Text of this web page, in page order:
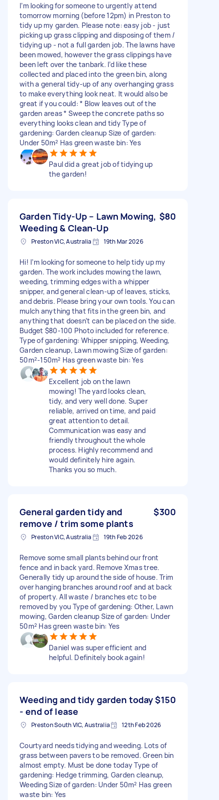
I’m looking for someone to urgently attend
tomorrow morning (before 12pm) in Preston to
tidy up my garden. Please note: easy job - just
picking up grass clipping and disposing of them /
tidying up - not a full garden job. The lawns have
been mowed, however the grass clippings have
been left over the tanbark. I’d like these
collected and placed into the green bin, along
with a general tidy-up of any overhanging grass
to make everything look neat. It would also be
great if you could: * Blow leaves out of the
garden areas * Sweep the concrete paths so
everything looks clean and tidy Type of
gardening: Garden cleanup Size of garden:
Under 50m² Has green waste bin: Yes
Paul did a great job of tidying up
the garden!
Garden Tidy-Up – Lawn Mowing,
Weeding & Clean-Up
$80
Preston VIC, Australia 19th Mar 2026
Hi! I’m looking for someone to help tidy up my
garden. The work includes mowing the lawn,
weeding, trimming edges with a whipper
snipper, and general clean-up of leaves, sticks,
and debris. Please bring your own tools. You can
mulch anything that fits in the green bin, and
anything that doesn’t can be placed on the side.
Budget $80-100 Photo included for reference.
Type of gardening: Whipper snipping, Weeding,
Garden cleanup, Lawn mowing Size of garden:
50m²-150m² Has green waste bin: Yes
Excellent job on the lawn
mowing! The yard looks clean,
tidy, and very well done. Super
reliable, arrived on time, and paid
great attention to detail.
Communication was easy and
friendly throughout the whole
process. Highly recommend and
would definitely hire again.
Thanks you so much.
General garden tidy and
remove / trim some plants
$300
Preston VIC, Australia 19th Feb 2026
Remove some small plants behind our front
fence and in back yard. Remove Xmas tree.
Generally tidy up around the side of house. Trim
over hanging branches around roof and at back
of property. All waste / branches etc to be
removed by you Type of gardening: Other, Lawn
mowing, Garden cleanup Size of garden: Under
50m² Has green waste bin: Yes
Daniel was super efficient and
helpful. Definitely book again!
Weeding and tidy garden today
- end of lease
$150
Preston South VIC, Australia 12th Feb 2026
Courtyard needs tidying and weeding. Lots of
grass between pavers to be removed. Green bin
almost empty. Must be done today Type of
gardening: Hedge trimming, Garden cleanup,
Weeding Size of garden: Under 50m² Has green
waste bin: Yes